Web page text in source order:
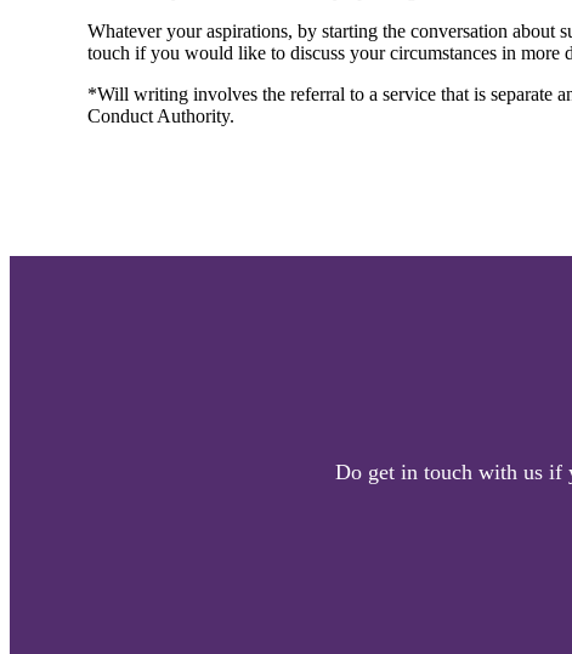
Whatever your aspirations, by starting the conversation about
touch if you would like to discuss your circumstances in more
*Will writing involves the referral to a service that is separate
Conduct Authority.
Do get in touch with us if